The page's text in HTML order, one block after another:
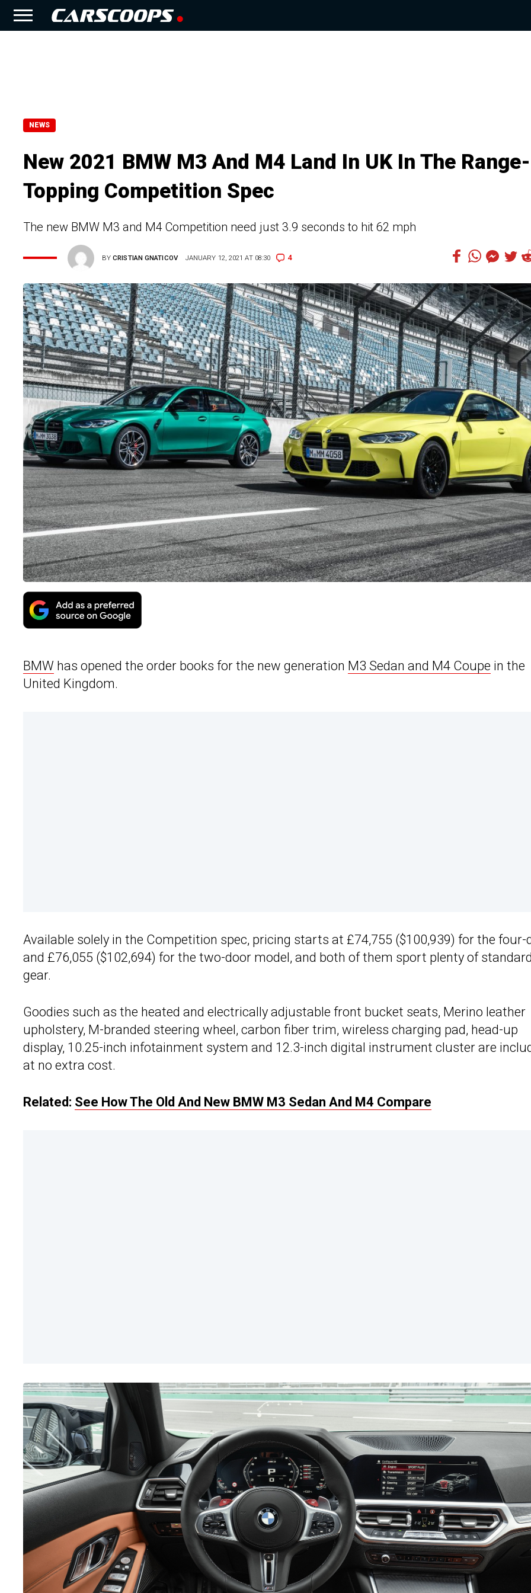
NEWS
New 2021 BMW M3 And M4 Land In UK In The Range-
Topping Competition Spec
The new BMW M3 and M4 Competition need just 3.9 seconds to hit 62 mph
BYCRISTIAN GNATICOV JANUARY 12, 2021 AT 08:30 4
BMW has opened the order books for the new generation M3 Sedan and M4 Coupe in the
United Kingdom.
Available solely in the Competition spec, pricing starts at £74,755 ($100,939) for the four-
and £76,055 ($102,694) for the two-door model, and both of them sport plenty of standard
gear.
Goodies such as the heated and electrically adjustable front bucket seats, Merino leather
upholstery, M-branded steering wheel, carbon fiber trim, wireless charging pad, head-up
display, 10.25-inch infotainment system and 12.3-inch digital instrument cluster are
at no extra cost.
Related: See How The Old And New BMW M3 Sedan And M4 Compare